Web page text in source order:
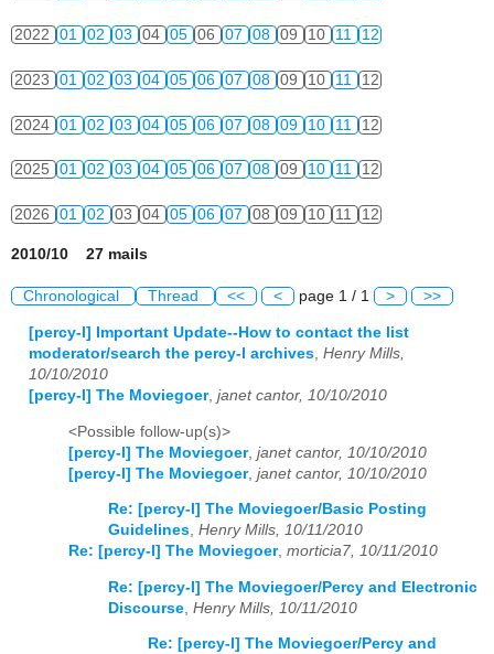
2022 01 02 03 04 05 06 07 08 09 10 11 12
2023 01 02 03 04 05 06 07 08 09 10 11 12
2024 01 02 03 04 05 06 07 08 09 10 11 12
2025 01 02 03 04 05 06 07 08 09 10 11 12
2026 01 02 03 04 05 06 07 08 09 10 11 12
2010/10 27 mails
Chronological Thread << < page 1 / 1 > >>
[percy-l] Important Update--How to contact the list
moderator/search the percy-l archives Henry Mills,
10/10/2010
[percy-l] The Moviegoer, janet cantor, 10/10/2010
<Possible follow-up(s)>
[percy-l] The Moviegoer, janet cantor, 10/10/2010
[percy-l] The Moviegoer, janet cantor, 10/10/2010
Re: [percy-l] The Moviegoer/Basic Posting
Guidelines, Henry Mills, 10/11/2010
Re: [percy-l] The Moviegoer, morticia7, 10/11/2010
Re: [percy-l] The Moviegoer/Percy and Electronic
Discourse Henry Mills, 10/11/2010
Re: [percy-l] The Moviegoer/Percy and